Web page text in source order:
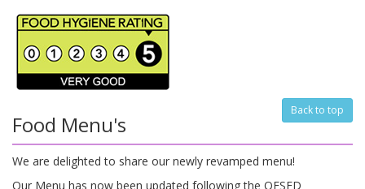
Back to top
Food Menu's
We are delighted to share our newly revamped menu!
Our Menu has now been updated following the OFSED